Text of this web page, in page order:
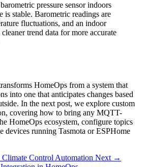
pressure sensor indoors
is stable. Barometric readings are
fluctuations, and an indoor
trend data for more accurate
HomeOps from a system that
into one that anticipates changes based
In the next post, we explore custom
covering how to bring any MQTT-
HomeOps ecosystem, configure topics
devices running Tasmota or ESPHome
Control Automation Next →